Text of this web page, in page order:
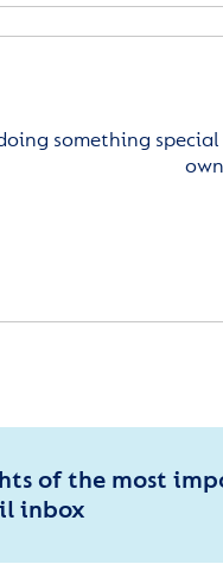
something
of the most
inbox